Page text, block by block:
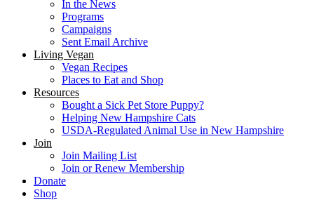
In the News
Programs
Campaigns
Sent Email Archive
Living Vegan
Vegan Recipes
Places to Eat and Shop
Resources
Bought a Sick Pet Store Puppy?
Helping New Hampshire Cats
USDA-Regulated Animal Use in New Hampshire
Join
Join Mailing List
Join or Renew Membership
Donate
Shop